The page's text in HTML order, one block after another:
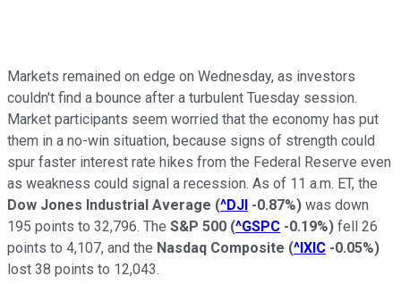
Markets remained on edge on Wednesday, as investors
couldn't find a bounce after a turbulent Tuesday session.
Market participants seem worried that the economy has put
them in a no-win situation, because signs of strength could
spur faster interest rate hikes from the Federal Reserve even
as weakness could signal a recession. As of 11 a.m. ET, the
Dow Jones Industrial Average (^DJI -0.87%) was down
195 points to 32,796. The S&P 500 (^GSPC -0.19%) fell 26
points to 4,107, and the Nasdaq Composite (^IXIC -0.05%)
lost 38 points to 12,043.